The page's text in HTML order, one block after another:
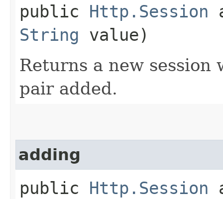
public Http.Session
String value)
Returns a new
pair added.
adding
public Http.Session